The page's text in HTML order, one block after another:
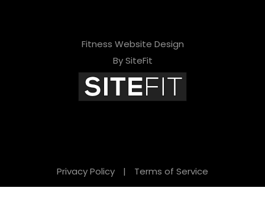
Fitness Website Design
By SiteFit
Privacy Policy | Terms of Service